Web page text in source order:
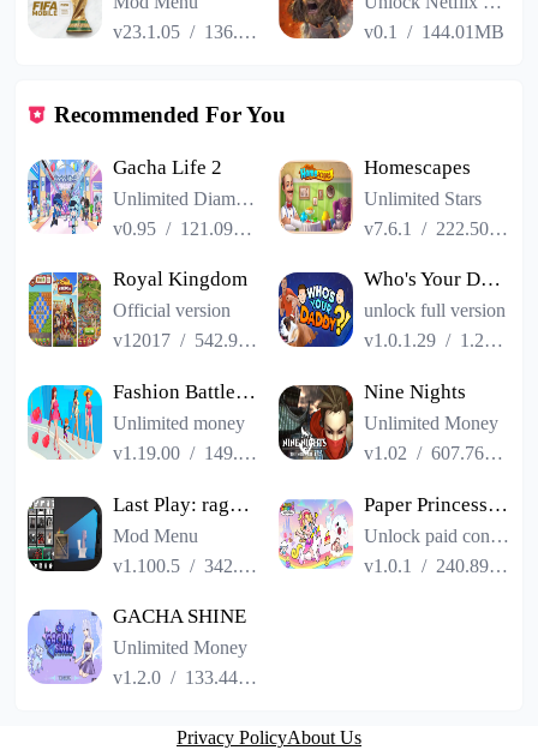
v23.1.05 / 136.13MB
v0.1
/ 144.01MB
Recommended For You
Gacha Life 2
Unlimited Diamonds
v0.95 / 121.09MB
Homescapes
Unlimited Stars
v7.6.1
/ 222.50MB
Royal Kingdom
Official version
v12017 / 542.93MB
Who's Your Daddy?!
unlock full version
v1.0.1.29 / 1.22GB
Fashion Battle - Dress up game
Unlimited money
v1.19.00 / 149.57MB
Nine Nights
Unlimited Money
v1.02 /607.76MB
Last Play: ragdoll sandbox
Mod Menu
v1.100.5 /342.01MB
Paper Princess: Shining World
Unlock paid content
v1.0.1
/ 240.89MB
GACHA SHINE
Unlimited Money
v1.2.0 / 133.44MB
Privacy PolicyAbout Us